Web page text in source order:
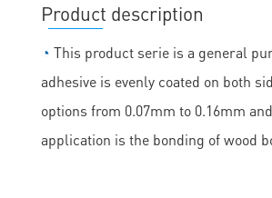
Product description
◔ This product serie is a general
adhesive is evenly coated on both
options from 0.07mm to 0.16mm
application is the bonding of wood